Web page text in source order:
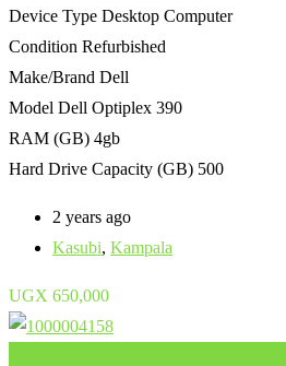
Device Type Desktop Computer
Condition Refurbished
Make/Brand Dell
Model Dell Optiplex 390
RAM (GB) 4gb
Hard Drive Capacity (GB) 500
2 years ago
Kasubi, Kampala
UGX 650,000